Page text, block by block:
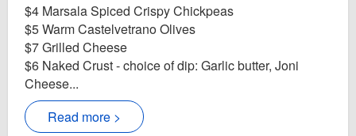
$4 Marsala Spiced Crispy Chickpeas
$5 Warm Castelvetrano Olives
$7 Grilled Cheese
$6 Naked Crust - choice of dip: Garlic butter, Joni
Cheese...
Read more >